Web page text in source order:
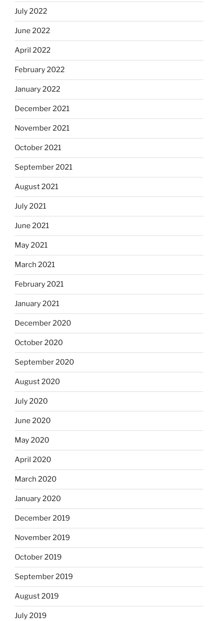
July 2022
June 2022
April 2022
February 2022
January 2022
December 2021
November 2021
October 2021
September 2021
August 2021
July 2021
June 2021
May 2021
March 2021
February 2021
January 2021
December 2020
October 2020
September 2020
August 2020
July 2020
June 2020
May 2020
April 2020
March 2020
January 2020
December 2019
November 2019
October 2019
September 2019
August 2019
July 2019